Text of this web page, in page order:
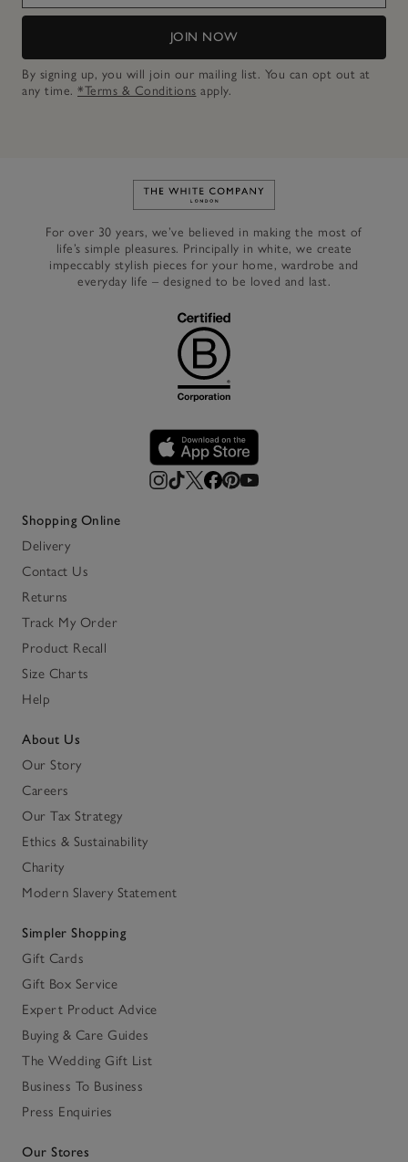
JOIN NOW
By signing up, you will join our mailing list. You can opt out at
any time. *Terms & Conditions apply.
Link to The White Company's
For over 30 years, we’ve believed in making the most of
life’s simple pleasures. Principally in white, we create
impeccably stylish pieces for your home, wardrobe and
everyday life – designed to be loved and last.
Shopping Online
Delivery
Contact Us
Returns
Track My Order
Product Recall
Size Charts
Help
About Us
Our Story
Careers
Our Tax Strategy
Ethics & Sustainability
Charity
Modern Slavery Statement
Simpler Shopping
Gift Cards
Gift Box Service
Expert Product Advice
Buying & Care Guides
The Wedding Gift List
Business To Business
Press Enquiries
Our Stores